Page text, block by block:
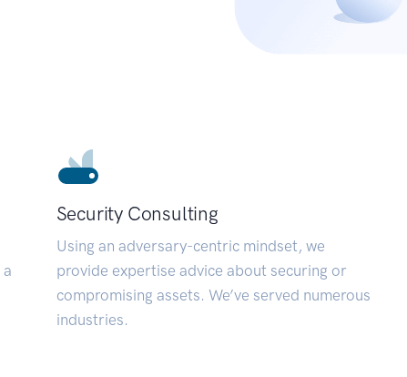
Security Consulting
Using an adversary-centric mindset, we
provide expertise advice about securing or
compromising assets. We’ve served numerous
industries.